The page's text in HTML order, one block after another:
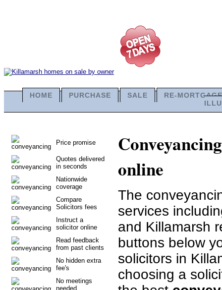
HOME PURCHASE SALE
RE-MORTGAGE
Price promise
Quotes delivered
in seconds
Nationwide
coverage
Compare
Solicitors fees
Instruct a
solicitor online
Read feedback
from past clients
No hidden extra
fee's
No meetings
needed
online
The
services
and Killamarsh
buttons below
solicitors in
choosing a